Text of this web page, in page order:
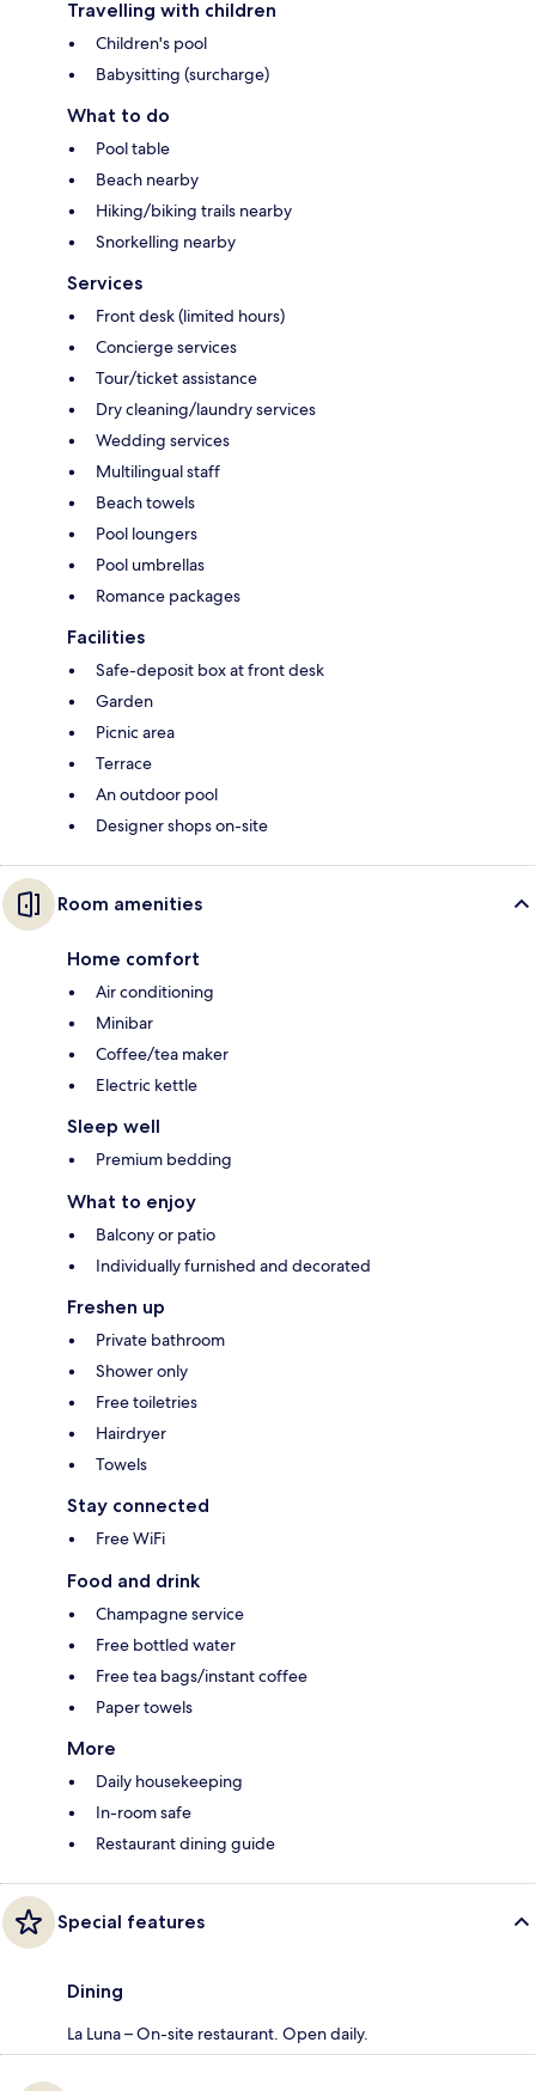
Travelling with children
Children's pool
Babysitting (surcharge)
What to do
Pool table
Beach nearby
Hiking/biking trails nearby
Snorkelling nearby
Services
Front desk (limited hours)
Concierge services
Tour/ticket assistance
Dry cleaning/laundry services
Wedding services
Multilingual staff
Beach towels
Pool loungers
Pool umbrellas
Romance packages
Facilities
Safe-deposit box at front desk
Garden
Picnic area
Terrace
An outdoor pool
Designer shops on-site
Room amenities
Home comfort
Air conditioning
Minibar
Coffee/tea maker
Electric kettle
Sleep well
Premium bedding
What to enjoy
Balcony or patio
Individually furnished and decorated
Freshen up
Private bathroom
Shower only
Free toiletries
Hairdryer
Towels
Stay connected
Free WiFi
Food and drink
Champagne service
Free bottled water
Free tea bags/instant coffee
Paper towels
More
Daily housekeeping
In-room safe
Restaurant dining guide
Special features
Dining
La Luna – On-site restaurant. Open daily.